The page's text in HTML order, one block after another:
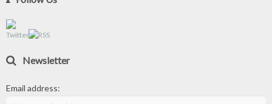
Newsletter
Email address: